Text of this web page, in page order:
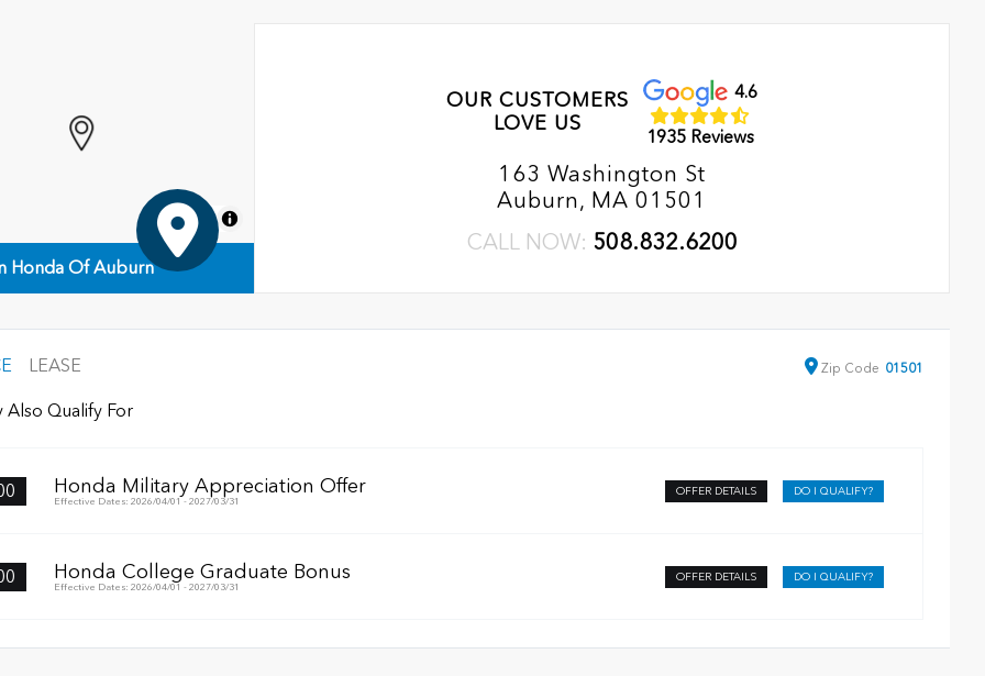
MapLibre
Honda Of Auburn
OUR CUSTOMERS
LOVE US
4.6
1935 Reviews
163 Washington St
Auburn, MA 01501
CALL NOW: 508.832.6200
LEASE Zip Code 01501
Also Qualify For
Honda Military Appreciation Offer
Effective Dates: 2026/04/01 - 2027/03/31
OFFER DETAILS DO I QUALIFY?
Honda College Graduate Bonus
Effective Dates: 2026/04/01 - 2027/03/31
OFFER DETAILS DO I QUALIFY?